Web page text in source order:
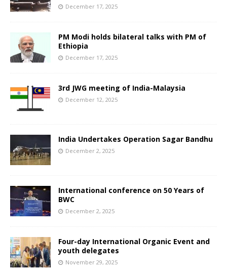
December 17, 2025
PM Modi holds bilateral talks with PM of
Ethiopia
December 17, 2025
3rd JWG meeting of India-Malaysia
December 12, 2025
India Undertakes Operation Sagar Bandhu
December 2, 2025
International conference on 50 Years of
BWC
December 2, 2025
Four-day International Organic Event and
youth delegates
November 29, 2025